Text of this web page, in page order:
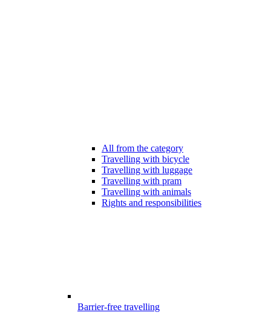
All from the category
Travelling with bicycle
Travelling with luggage
Travelling with pram
Travelling with animals
Rights and responsibilities
Barrier-free travelling